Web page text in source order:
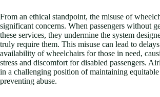
From an ethical standpoint, the misuse of
significant concerns. When passengers without
these services, they undermine the system
truly require them. This misuse can lead to
availability of wheelchairs for those in need,
stress and discomfort for disabled passengers.
in a challenging position of maintaining
preventing abuse.